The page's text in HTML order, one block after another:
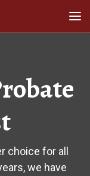
choice for all
we have